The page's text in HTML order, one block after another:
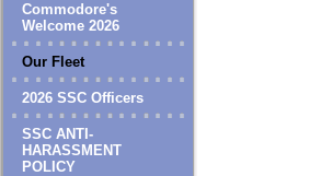
Commodore's
Welcome 2026
Our Fleet
2026 SSC Officers
SSC ANTI-
HARASSMENT
POLICY